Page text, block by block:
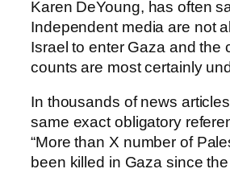
Karen DeYoung, has often
Independent media are not
Israel to enter Gaza and the
counts are most certainly
In thousands of news
same exact obligatory
“More than X number of
been killed in Gaza since